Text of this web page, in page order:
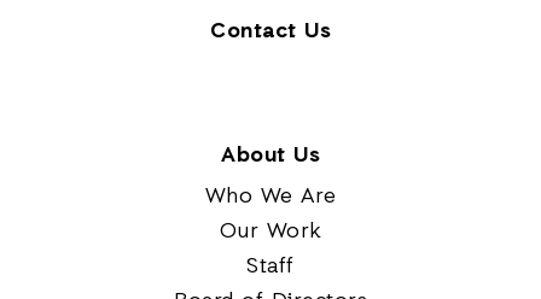
Contact Us
About Us
Who We Are
Our Work
Staff